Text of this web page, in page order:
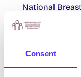
Consent
National
“Boxing in
Participants
Are you a